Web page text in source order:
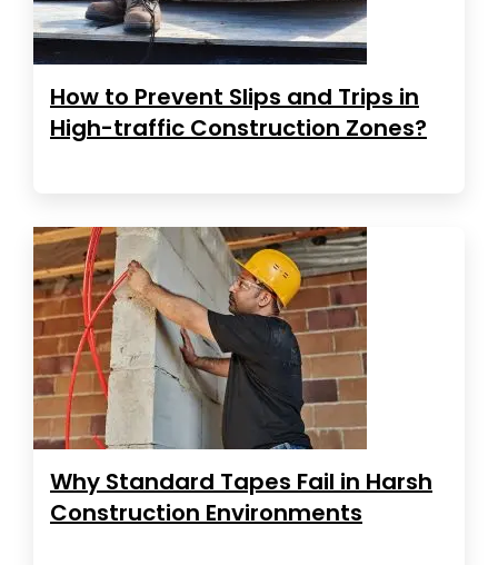
How to Prevent Slips and Trips in
High-traffic Construction Zones?
Why Standard Tapes Fail in Harsh
Construction Environments